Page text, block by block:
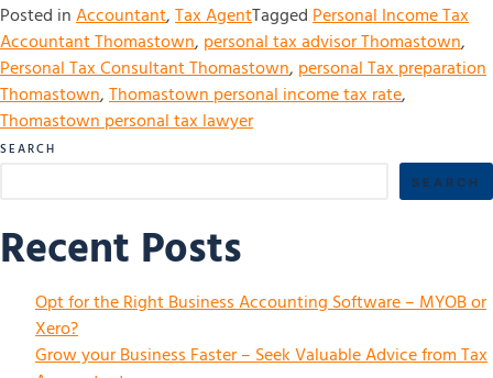
Posted inAccountant,Tax AgentTaggedPersonal Income Tax
Accountant Thomastown, personal tax advisor Thomastown,
Personal Tax Consultant Thomastown, personal Tax preparation
Thomastown,Thomastown personal income tax rate,
Thomastown personal tax lawyer
SEARCH
SEARCH
Recent Posts
Opt for the Right Business Accounting Software – MYOB or
Xero?
Grow your Business Faster – Seek Valuable Advice from Tax